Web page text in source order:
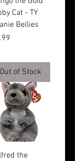
Cat - TY
Bellies
Out of Stock
the